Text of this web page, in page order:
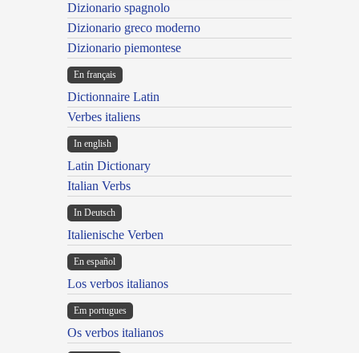
Dizionario spagnolo
Dizionario greco moderno
Dizionario piemontese
En français
Dictionnaire Latin
Verbes italiens
In english
Latin Dictionary
Italian Verbs
In Deutsch
Italienische Verben
En español
Los verbos italianos
Em portugues
Os verbos italianos